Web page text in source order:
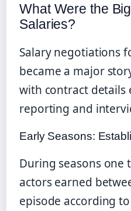
What Were the
Salaries?
Salary negotiations
became a major
with contract
reporting and
Early Seasons:
During seasons
actors earned
episode according